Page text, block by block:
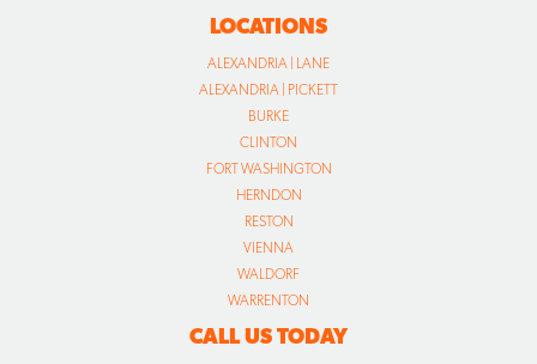
LOCATIONS
ALEXANDRIA | LANE
ALEXANDRIA | PICKETT
BURKE
CLINTON
FORT WASHINGTON
HERNDON
RESTON
VIENNA
WALDORF
WARRENTON
CALL US TODAY